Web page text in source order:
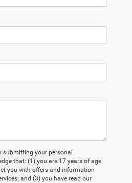
submitting your personal
that: (1) you are 17 years of age
you with offers and information
and (3) you have read our